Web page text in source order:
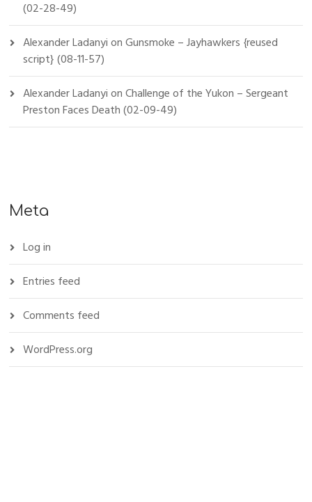
(02-28-49)
Alexander LadanyionGunsmoke – Jayhawkers {reused
script} (08-11-57)
Alexander LadanyionChallenge of the Yukon – Sergeant
Preston Faces Death (02-09-49)
Meta
Log in
Entries feed
Comments feed
WordPress.org